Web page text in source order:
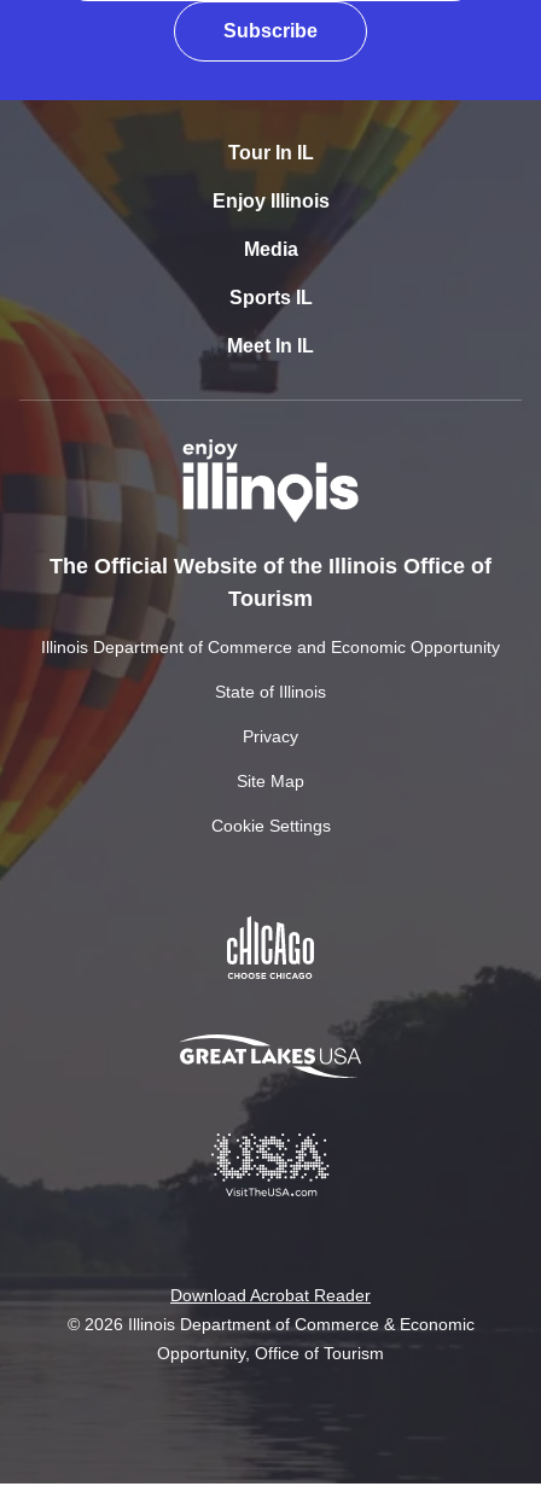
Subscribe
Tour In IL
Enjoy Illinois
Media
Sports IL
Meet In IL
The Official Website of the Illinois Office of
Tourism
Illinois Department of Commerce and Economic Opportunity
State of Illinois
Privacy
Site Map
Cookie Settings
Download Acrobat Reader
© 2026 Illinois Department of Commerce & Economic
Opportunity, Office of Tourism